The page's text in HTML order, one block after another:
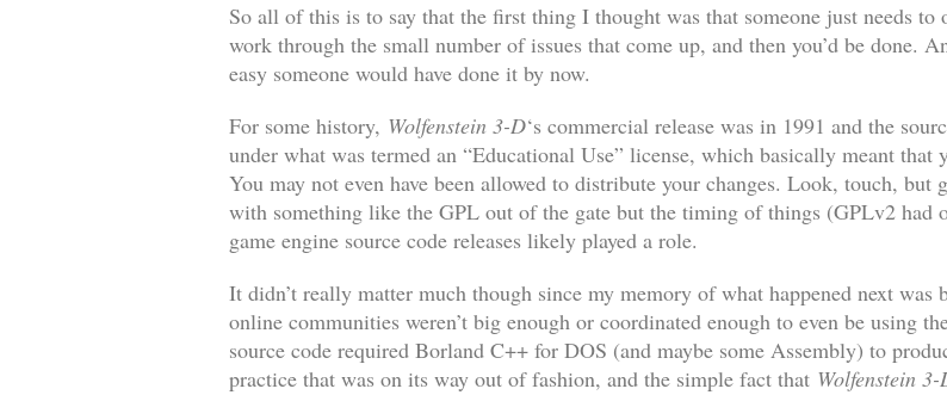
So all of this is to say that the first thing I thought was that someone just needs
work through the small number of issues that come up, and then you’d be done.
easy someone would have done it by now.
For some history, Wolfenstein 3-D‘s commercial release was in 1991 and the
under what was termed an “Educational Use” license, which basically meant that
You may not even have been allowed to distribute your changes. Look, touch, but
with something like the GPL out of the gate but the timing of things (GPLv2 had
game engine source code releases likely played a role.
It didn’t really matter much though since my memory of what happened next
online communities weren’t big enough or coordinated enough to even be using
source code required Borland C++ for DOS (and maybe some Assembly) to
practice that was on its way out of fashion, and the simple fact that Wolfenstein 3-